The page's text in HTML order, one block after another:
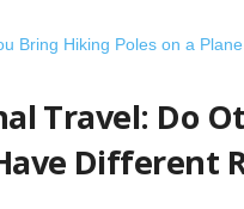
Bring Hiking Poles on a Plane
Travel: Do
Different